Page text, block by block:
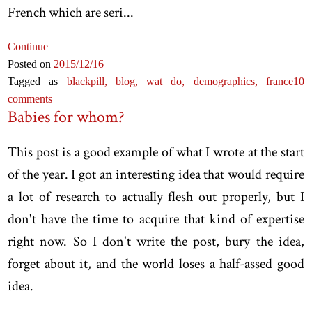
French which are seri...
Continue
Posted on 2015/12/16
Tagged as blackpill, blog,wat do, demographics, france10
comments
Babies for whom?
This post is a good example of what I wrote at the start
of the year. I got an interesting idea that would require
a lot of research to actually flesh out properly, but I
don't have the time to acquire that kind of expertise
right now. So I don't write the post, bury the idea,
forget about it, and the world loses a half-assed good
idea.